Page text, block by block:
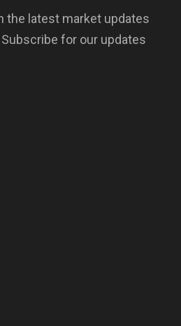
the latest market updates
for our updates